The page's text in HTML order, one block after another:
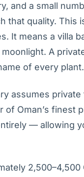
and a small
that quality. This
It means a villa
A
of every plant.
assumes
of Oman’s finest
— allowing
2,500–4,500